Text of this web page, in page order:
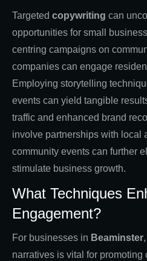
Targeted copywriting can
opportunities for small
centring campaigns on
companies can engage
Employing storytelling
events can yield tangible
traffic and enhanced brand
involve partnerships with local
community events can further
stimulate business growth.
What Techniques
Engagement?
For businesses in Beaminster
narratives is vital for promoting